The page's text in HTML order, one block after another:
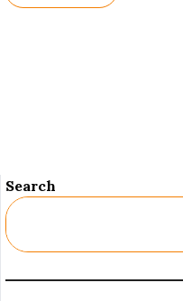
Search